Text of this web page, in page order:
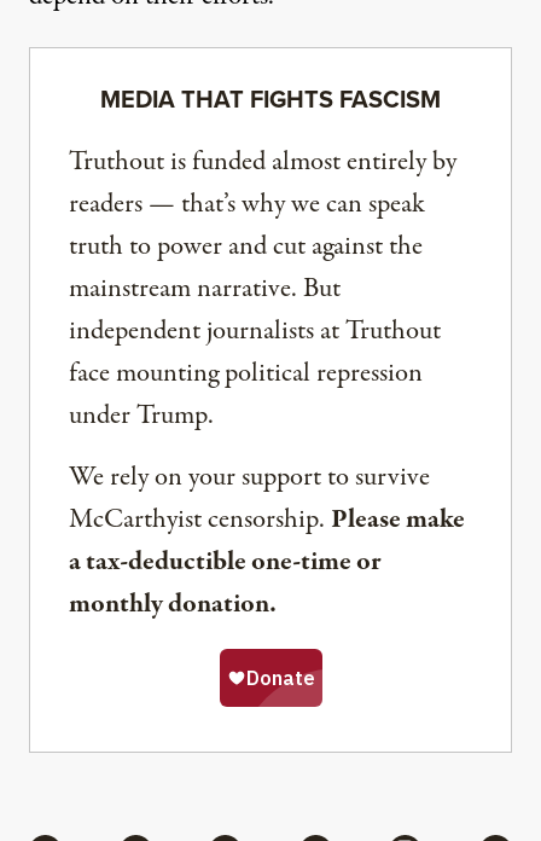
MEDIA THAT FIGHTS FASCISM
Truthout is funded almost entirely by
readers — that’s why we can speak
truth to power and cut against the
mainstream narrative. But
independent journalists at Truthout
face mounting political repression
under Trump.
We rely on your support to survive
McCarthyist censorship. Please make
a tax-deductible one-time or
monthly donation.